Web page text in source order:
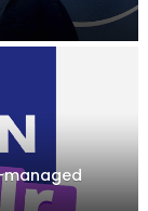
managed